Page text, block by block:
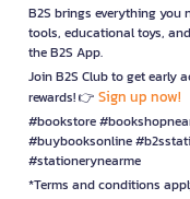
B2S brings everything
tools, educational toys,
the B2S App.
Join B2S Club to get early
rewards! 👉 Sign up now!
#bookstore
#buybooksonline
#stationerynearme
*Terms and conditions